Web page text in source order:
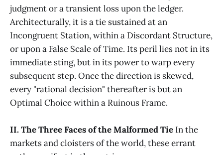
judgment or a transient loss upon the ledger.
Architecturally, it is a tie sustained at an
Incongruent Station, within a Discordant Structure,
or upon a False Scale of Time. Its peril lies not in its
immediate sting, but in its power to warp every
subsequent step. Once the direction is skewed,
every "rational decision" thereafter is but an
Optimal Choice within a Ruinous Frame.
II. The Three Faces of the Malformed Tie In the
markets and cloisters of the world, these errant